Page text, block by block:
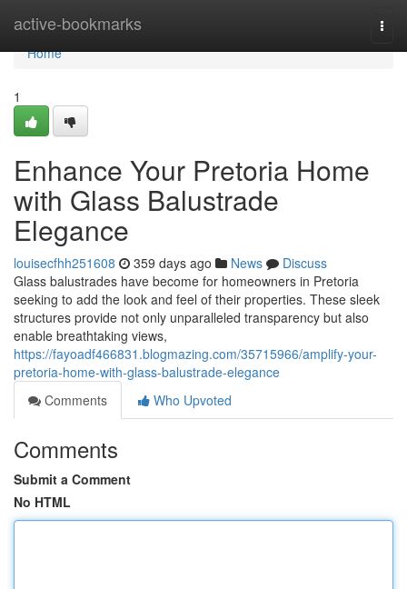
active-bookmarks
Home
Home
1
Enhance Your Pretoria Home
with Glass Balustrade
Elegance
louisecfhh251608 359 days ago News
Discuss
Glass balustrades have become for homeowners in Pretoria
seeking to add the look and feel of their properties. These sleek
structures provide not only unparalleled transparency but also
enable breathtaking views,
https://fayoadf466831.blogmazing.com/35715966/amplify-your-
pretoria-home-with-glass-balustrade-elegance
Comments
Who Upvoted
Comments
Submit a Comment
No HTML